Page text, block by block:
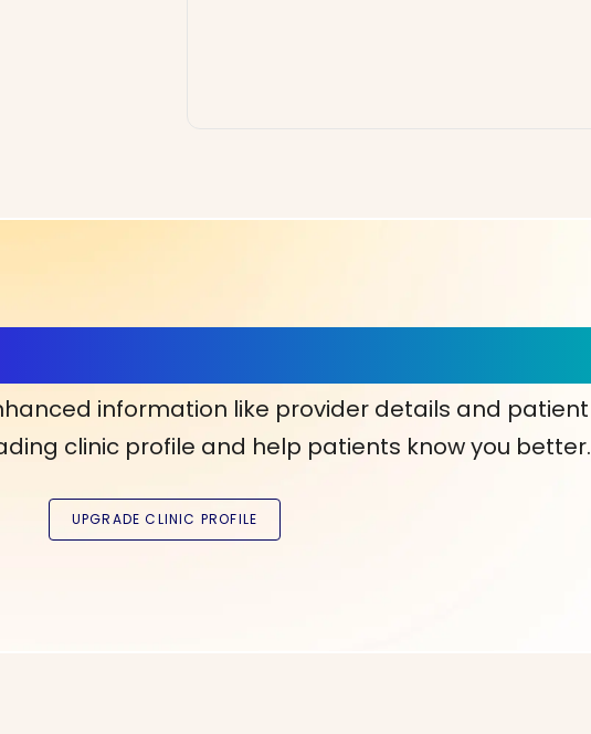
information like provider details and patient
clinic profile and help patients know you better.